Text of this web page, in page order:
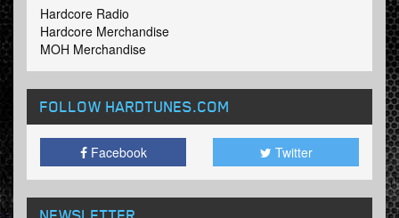
Hardcore Radio
Hardcore Merchandise
MOH Merchandise
FOLLOW HARDTUNES.COM
Facebook Twitter